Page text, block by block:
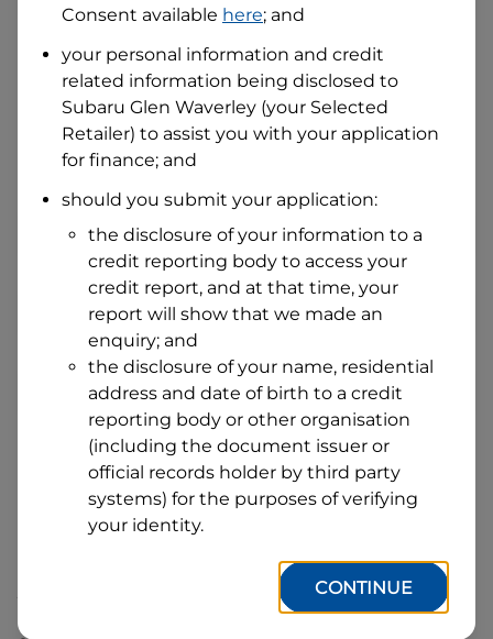
Do you own land or a property?
Yes
No
What do we consider property?
Residential address
Address
Search
Suburb
State Postcode
By clicking I accept and Get Quote, you are
requesting a quote fromSubaru Financial Services
and requesting Subaru Financial Servicesto
provide a loan, subject to completing this loan
application. You may decide not to continue with
Subaru Financial
will request and use your credit score
Consent available here; and
your personal information and credit
related information being disclosed to
Subaru Glen Waverley (your Selected
Retailer) to assist you with your application
for finance; and
should you submit your application:
the disclosure of your information to a
credit reporting body to access your
credit report, and at that time, your
report will show that we made an
enquiry; and
the disclosure of your name, residential
address and date of birth to a credit
reporting body or other organisation
(including the document issuer or
official records holder by third party
systems) for the purposes of verifying
your identity.
CONTINUE